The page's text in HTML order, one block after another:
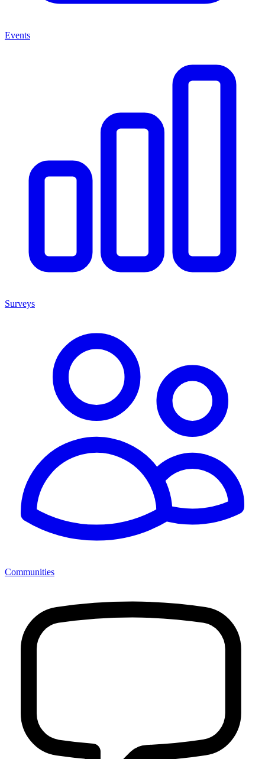
Events
Surveys
Communities